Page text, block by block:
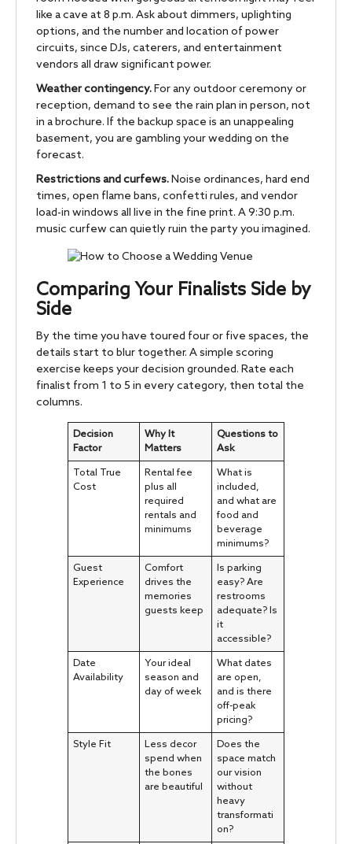
like a cave at 8 p.m. Ask about dimmers, uplighting
options, and the number and location of power
circuits, since DJs, caterers, and entertainment
vendors all draw significant power.
Weather contingency.For any outdoor ceremony or
reception, demand to see the rain plan in person, not
in a brochure. If the backup space is an unappealing
basement, you are gambling your wedding on the
forecast.
Restrictions and curfews.Noise ordinances, hard end
times, open flame bans, confetti rules, and vendor
load-in windows all live in the fine print. A 9:30 p.m.
music curfew can quietly ruin the party you imagined.
Comparing Your Finalists Side by
Side
By the time you have toured four or five spaces, the
details start to blur together. A simple scoring
exercise keeps your decision grounded. Rate each
finalist from 1 to 5 in every category, then total the
columns.
Decision
Factor
Why It
Matters
Questions to
Ask
Total True
Cost
Rental fee
plus all
required
rentals and
minimums
What is
included,
and what are
food and
beverage
minimums?
Guest
Experience
Comfort
drives the
memories
guests keep
Is parking
easy? Are
restrooms
adequate? Is
it
accessible?
Date
Availability
Your ideal
season and
day of week
What dates
are open,
and is there
off-peak
pricing?
Style Fit
Less decor
spend when
the bones
are beautiful
Does the
space match
our vision
without
heavy
transformati
on?